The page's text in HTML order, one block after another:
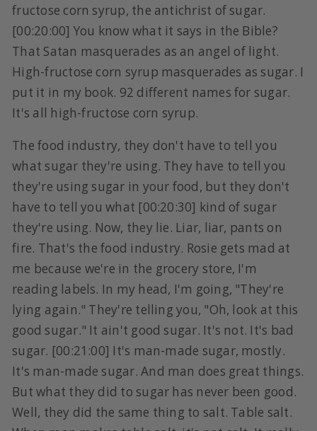
fructose corn syrup, the antichrist of sugar.
[00:20:00] You know what it says in the Bible?
That Satan masquerades as an angel of light.
High-fructose corn syrup masquerades as sugar. I
put it in my book. 92 different names for sugar.
It's all high-fructose corn syrup.
The food industry, they don't have to tell you
what sugar they're using. They have to tell you
they're using sugar in your food, but they don't
have to tell you what [00:20:30] kind of sugar
they're using. Now, they lie. Liar, liar, pants on
fire. That's the food industry. Rosie gets mad at
me because we're in the grocery store, I'm
reading labels. In my head, I'm going, "They're
lying again." They're telling you, "Oh, look at this
good sugar." It ain't good sugar. It's not. It's bad
sugar. [00:21:00] It's man-made sugar, mostly.
It's man-made sugar. And man does great things.
But what they did to sugar has never been good.
Well, they did the same thing to salt. Table salt.